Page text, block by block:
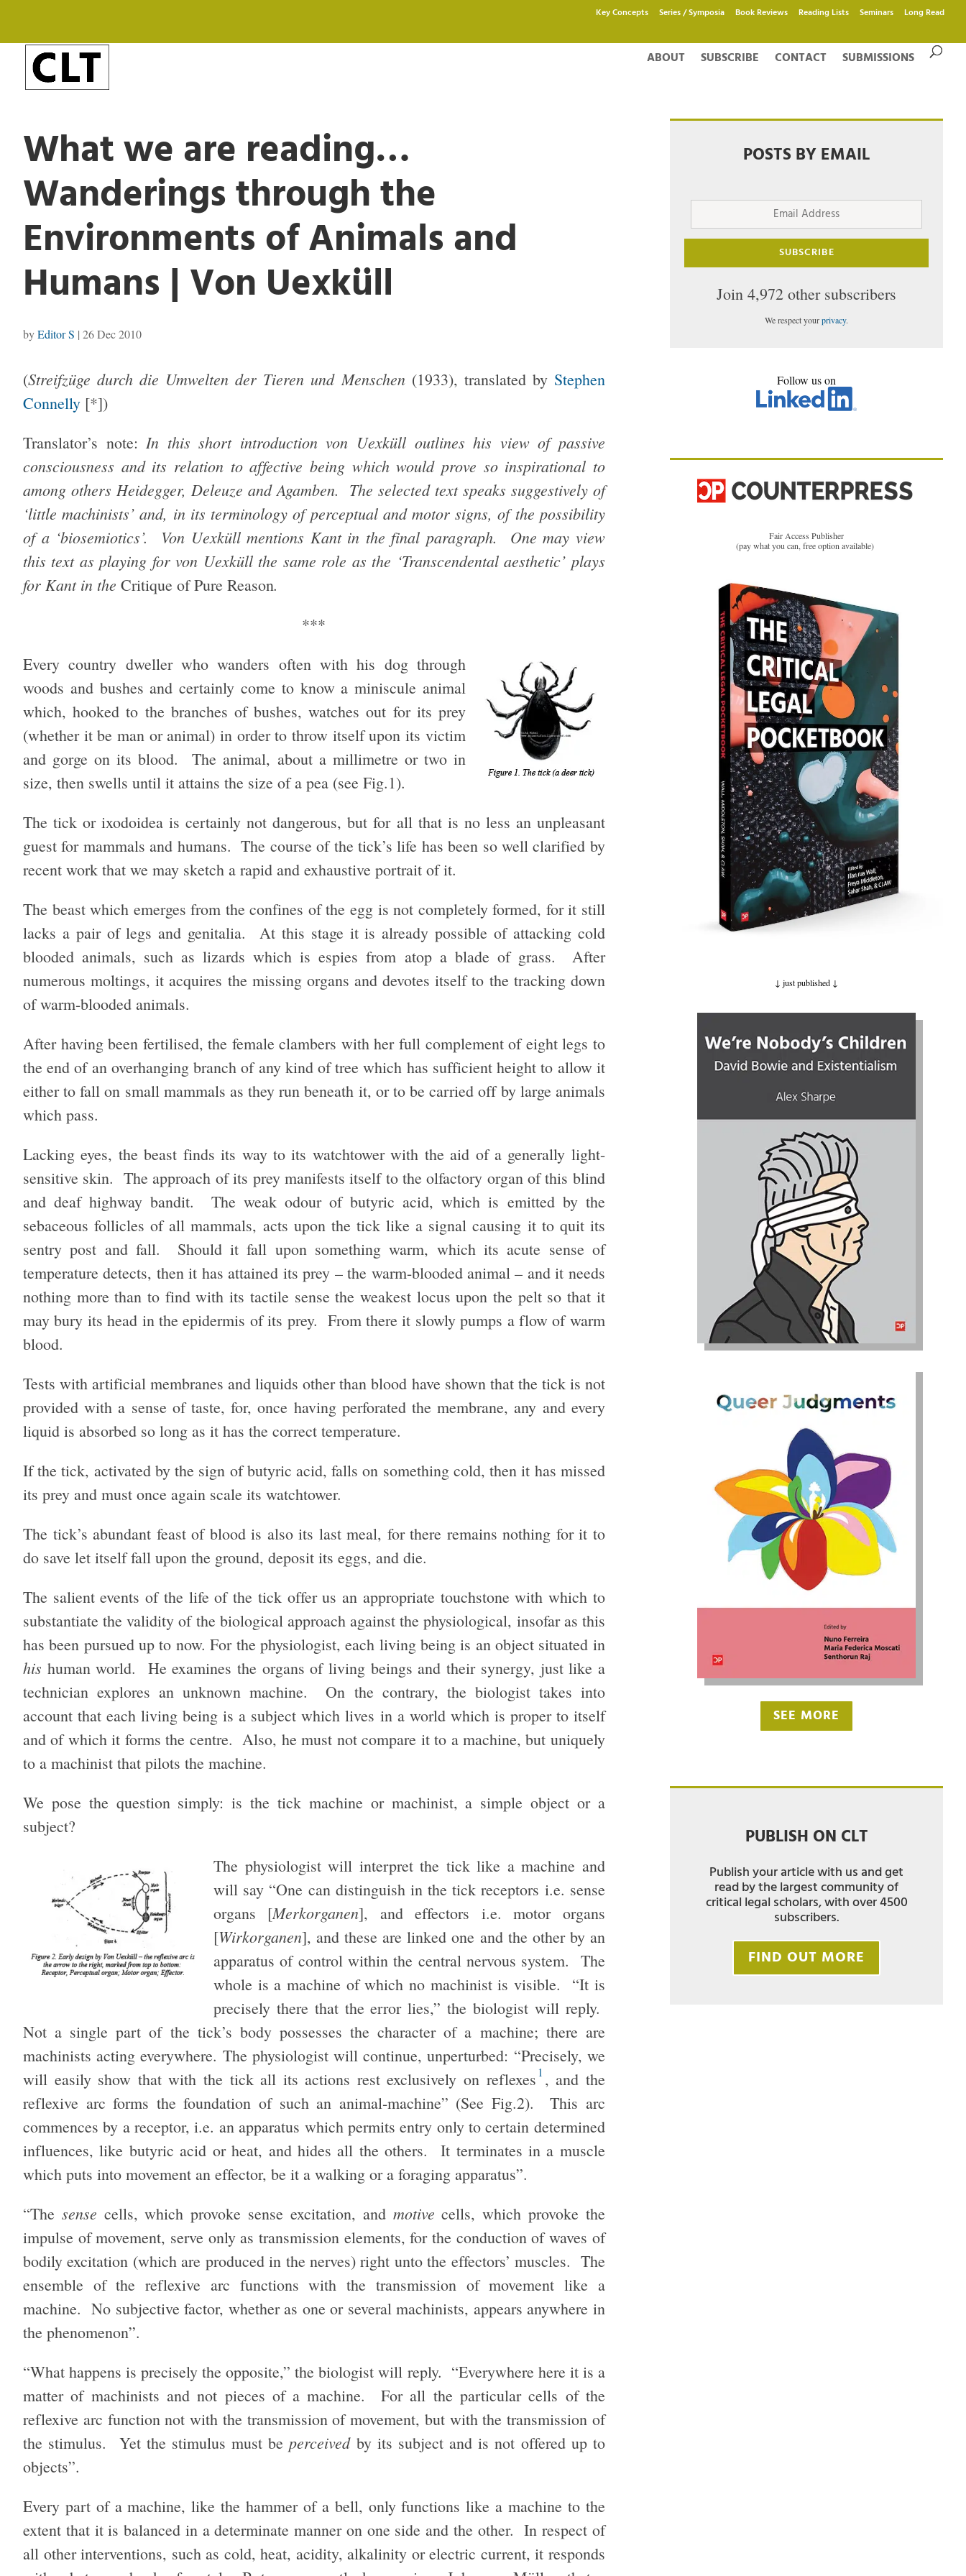
Key Concepts Series / Symposia Book Reviews Reading Lists Seminars Long Read
ABOUT SUBSCRIBE CONTACT SUBMISSIONS
What we are reading…
Wanderings through the
Environments of Animals and
Humans | Von Uexküll
byEditor S | 26 Dec 2010
(Streifzüge durch die Umwelten der Tieren und Menschen (1933), translated by Stephen
Connelly [*])
Translator’s note:In this short introduction von Uexküll outlines his view of passive
consciousness and its relation to affective being which would prove so inspirational to
among others Heidegger, Deleuze and Agamben. The selected text speaks suggestively of
‘little machinists’ and, in its terminology of perceptual and motor signs, of the possibility
of a ‘biosemiotics’. Von Uexküll mentions Kant in the final paragraph. One may view
this text as playing for von Uexküll the same role as the ‘Transcendental aesthetic’ plays
for Kant in the Critique of Pure Reason.
***
Every country dweller who wanders often with his dog through
woods and bushes and certainly come to know a miniscule animal
which, hooked to the branches of bushes, watches out for its prey
(whether it be man or animal) in order to throw itself upon its victim
and gorge on its blood. The animal, about a millimetre or two in
size, then swells until it attains the size of a pea (see Fig.1).
The tick or ixodoidea is certainly not dangerous, but for all that is no less an unpleasant
guest for mammals and humans. The course of the tick’s life has been so well clarified by
recent work that we may sketch a rapid and exhaustive portrait of it.
The beast which emerges from the confines of the egg is not completely formed, for it still
lacks a pair of legs and genitalia. At this stage it is already possible of attacking cold
blooded animals, such as lizards which is espies from atop a blade of grass. After
numerous moltings, it acquires the missing organs and devotes itself to the tracking down
of warm-blooded animals.
After having been fertilised, the female clambers with her full complement of eight legs to
the end of an overhanging branch of any kind of tree which has sufficient height to allow it
either to fall on small mammals as they run beneath it, or to be carried off by large animals
which pass.
Lacking eyes, the beast finds its way to its watchtower with the aid of a generally light-
sensitive skin. The approach of its prey manifests itself to the olfactory organ of this blind
and deaf highway bandit. The weak odour of butyric acid, which is emitted by the
sebaceous follicles of all mammals, acts upon the tick like a signal causing it to quit its
sentry post and fall. Should it fall upon something warm, which its acute sense of
temperature detects, then it has attained its prey – the warm-blooded animal – and it needs
nothing more than to find with its tactile sense the weakest locus upon the pelt so that it
may bury its head in the epidermis of its prey. From there it slowly pumps a flow of warm
blood.
Tests with artificial membranes and liquids other than blood have shown that the tick is not
provided with a sense of taste, for, once having perforated the membrane, any and every
liquid is absorbed so long as it has the correct temperature.
If the tick, activated by the sign of butyric acid, falls on something cold, then it has missed
its prey and must once again scale its watchtower.
The tick’s abundant feast of blood is also its last meal, for there remains nothing for it to
do save let itself fall upon the ground, deposit its eggs, and die.
The salient events of the life of the tick offer us an appropriate touchstone with which to
substantiate the validity of the biological approach against the physiological, insofar as this
has been pursued up to now. For the physiologist, each living being is an object situated in
his human world. He examines the organs of living beings and their synergy, just like a
technician explores an unknown machine. On the contrary, the biologist takes into
account that each living being is a subject which lives in a world which is proper to itself
and of which it forms the centre. Also, he must not compare it to a machine, but uniquely
to a machinist that pilots the machine.
We pose the question simply: is the tick machine or machinist, a simple object or a
subject?
The physiologist will interpret the tick like a machine and
will say “One can distinguish in the tick receptors i.e. sense
organs [Merkorganen], and effectors i.e. motor organs
[Wirkorganen], and these are linked one and the other by an
apparatus of control within the central nervous system. The
whole is a machine of which no machinist is visible. “It is
precisely there that the error lies,” the biologist will reply.
Not a single part of the tick’s body possesses the character of a machine; there are
machinists acting everywhere. The physiologist will continue, unperturbed: “Precisely, we
will easily show that with the tick all its actions rest exclusively on reflexes 1 , and the
reflexive arc forms the foundation of such an animal-machine” (See Fig.2). This arc
commences by a receptor, i.e. an apparatus which permits entry only to certain determined
influences, like butyric acid or heat, and hides all the others. It terminates in a muscle
which puts into movement an effector, be it a walking or a foraging apparatus”.
“The sense cells, which provoke sense excitation, and motivecells, which provoke the
impulse of movement, serve only as transmission elements, for the conduction of waves of
bodily excitation (which are produced in the nerves) right unto the effectors’ muscles. The
ensemble of the reflexive arc functions with the transmission of movement like a
machine. No subjective factor, whether as one or several machinists, appears anywhere in
the phenomenon”.
“What happens is precisely the opposite,” the biologist will reply. “Everywhere here it is a
matter of machinists and not pieces of a machine. For all the particular cells of the
reflexive arc function not with the transmission of movement, but with the transmission of
the stimulus. Yet the stimulus must beperceivedby its subject and is not offered up to
objects”.
Every part of a machine, like the hammer of a bell, only functions like a machine to the
extent that it is balanced in a determinate manner on one side and the other. In respect of
all other interventions, such as cold, heat, acidity, alkalinity or electric current, it responds
POSTS BY EMAIL
Email
SUBSCRIBE
Join 4,972 other subscribers
We respect yourprivacy.
Follow us on
Fair Access Publisher
(pay what you can, free option available)
↓ just published ↓
SEE MORE
PUBLISH ON CLT
Publish your article with us and get
read by the largest community of
critical legal scholars, with over 4500
subscribers.
FIND OUT MORE